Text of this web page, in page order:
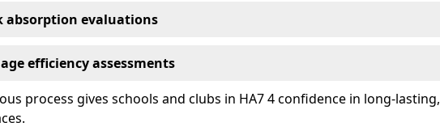
absorption evaluations
efficiency assessments
process gives schools and clubs in HA7 4 confidence in long-lasting,